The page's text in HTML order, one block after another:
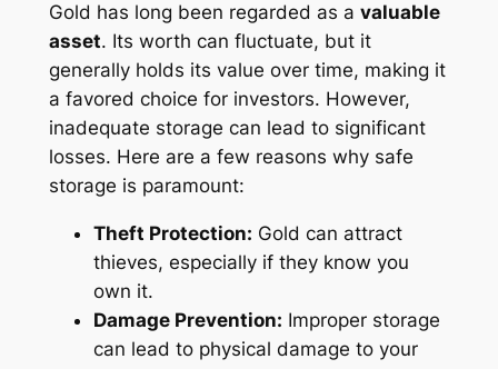
Gold has long been regarded as a valuable
asset. Its worth can fluctuate, but it
generally holds its value over time, making it
a favored choice for investors. However,
inadequate storage can lead to significant
losses. Here are a few reasons why safe
storage is paramount:
Theft Protection: Gold can attract
thieves, especially if they know you
own it.
Damage Prevention: Improper storage
can lead to physical damage to your